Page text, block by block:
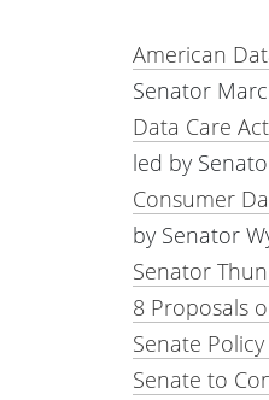
American
Senator
Data Care Act
led by
Consumer
by Senator
Senator
8 Proposals
Senate
Senate to